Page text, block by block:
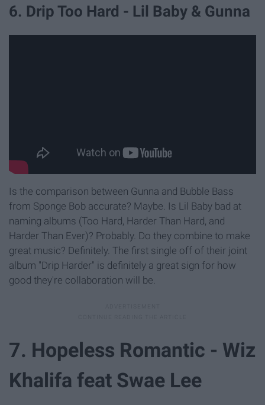
6. Drip Too Hard - Lil Baby & Gunna
Is the comparison between Gunna and Bubble Bass
from Sponge Bob accurate? Maybe. Is Lil Baby bad at
naming albums (Too Hard, Harder Than Hard, and
Harder Than Ever)? Probably. Do they combine to make
great music? Definitely. The first single off of their joint
album "Drip Harder" is definitely a great sign for how
good they're collaboration will be.
7. Hopeless Romantic - Wiz
Khalifa feat Swae Lee